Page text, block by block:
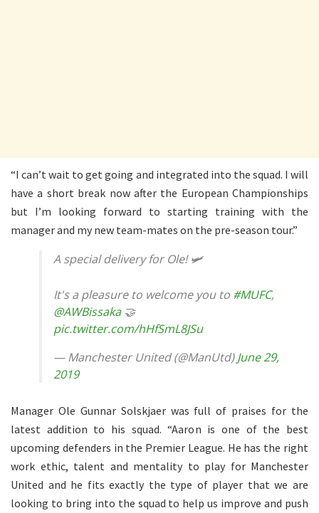
“I can’t wait to get going and integrated into the squad. I will
have a short break now after the European Championships
but I’m looking forward to starting training with the
manager and my new team-mates on the pre-season tour.”
A special delivery for Ole! 🛩
It's a pleasure to welcome you to #MUFC,
@AWBissaka🤝
pic.twitter.com/hHfSmL8JSu
— Manchester United (@ManUtd)June 29,
2019
Manager Ole Gunnar Solskjaer was full of praises for the
latest addition to his squad. “Aaron is one of the best
upcoming defenders in the Premier League. He has the right
work ethic, talent and mentality to play for Manchester
United and he fits exactly the type of player that we are
looking to bring into the squad to help us improve and push